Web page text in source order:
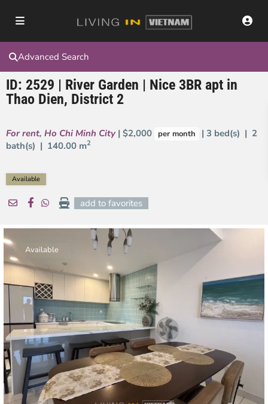
Advanced Search
ID: 2529 | River Garden | Nice 3BR apt in
Thao Dien, District 2
For rent, Ho Chi Minh City | $2,000 per month
| 3 bed(s) | 2
bath(s) | 140.00 m2
Available
add to favorites
Available